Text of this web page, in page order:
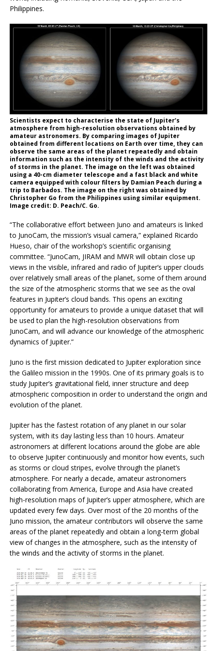
Philippines.
Scientists expect to characterise the state of Jupiter’s
atmosphere from high-resolution observations obtained by
amateur astronomers. By comparing images of Jupiter
obtained from different locations on Earth over time, they can
observe the same areas of the planet repeatedly and obtain
information such as the intensity of the winds and the activity
of storms in the planet. The image on the left was obtained
using a 40-cm diameter telescope and a fast black and white
camera equipped with colour filters by Damian Peach during a
trip to Barbados. The image on the right was obtained by
Christopher Go from the Philippines using similar equipment.
Image credit: D. Peach/C. Go.
“The collaborative effort between Juno and amateurs is linked
to JunoCam, the mission’s visual camera,” explained Ricardo
Hueso, chair of the workshop’s scientific organising
committee. “JunoCam, JIRAM and MWR will obtain close up
views in the visible, infrared and radio of Jupiter’s upper clouds
over relatively small areas of the planet, some of them around
the size of the atmospheric storms that we see as the oval
features in Jupiter’s cloud bands. This opens an exciting
opportunity for amateurs to provide a unique dataset that will
be used to plan the high-resolution observations from
JunoCam, and will advance our knowledge of the atmospheric
dynamics of Jupiter.”
Juno is the first mission dedicated to Jupiter exploration since
the Galileo mission in the 1990s. One of its primary goals is to
study Jupiter’s gravitational field, inner structure and deep
atmospheric composition in order to understand the origin and
evolution of the planet.
Jupiter has the fastest rotation of any planet in our solar
system, with its day lasting less than 10 hours. Amateur
astronomers at different locations around the globe are able
to observe Jupiter continuously and monitor how events, such
as storms or cloud stripes, evolve through the planet’s
atmosphere. For nearly a decade, amateur astronomers
collaborating from America, Europe and Asia have created
high-resolution maps of Jupiter’s upper atmosphere, which are
updated every few days. Over most of the 20 months of the
Juno mission, the amateur contributors will observe the same
areas of the planet repeatedly and obtain a long-term global
view of changes in the atmosphere, such as the intensity of
the winds and the activity of storms in the planet.